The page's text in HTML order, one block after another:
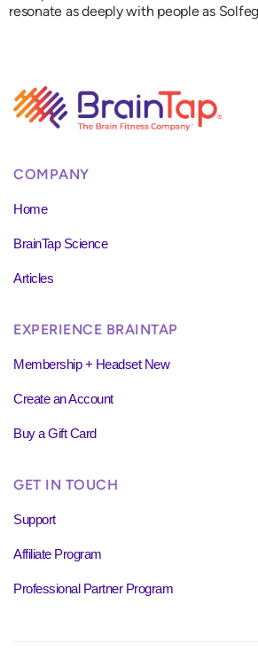
resonate as deeply with people as
COMPANY
Home
BrainTap Science
Articles
EXPERIENCE BRAINTAP
Membership + Headset New
Create an Account
Buy a Gift Card
GET IN TOUCH
Support
Affiliate Program
Professional Partner Program